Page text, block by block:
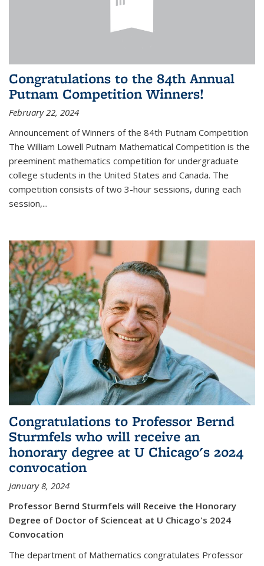
Congratulations to the 84th Annual
Putnam Competition Winners!
February 22, 2024
Announcement of Winners of the 84th Putnam Competition
The William Lowell Putnam Mathematical Competition is the
preeminent mathematics competition for undergraduate
college students in the United States and Canada. The
competition consists of two 3-hour sessions, during each
session,...
Congratulations to Professor Bernd
Sturmfels who will receive an
honorary degree at U Chicago's 2024
convocation
January 8, 2024
Professor Bernd Sturmfels will Receive the Honorary
Degree of Doctor of Scienceat at U Chicago's 2024
Convocation
The department of Mathematics congratulates Professor